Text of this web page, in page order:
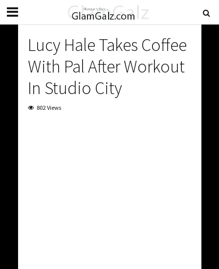
Lucy Hale Takes Coffee
With Pal After Workout
In Studio City
802 Views